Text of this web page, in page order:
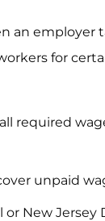
an employer
for
required
unpaid
New Jersey